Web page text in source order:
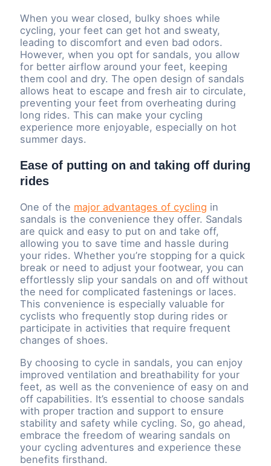
When you wear closed, bulky shoes while
cycling, your feet can get hot and sweaty,
leading to discomfort and even bad odors.
However, when you opt for sandals, you allow
for better airflow around your feet, keeping
them cool and dry. The open design of sandals
allows heat to escape and fresh air to circulate,
preventing your feet from overheating during
long rides. This can make your cycling
experience more enjoyable, especially on hot
summer days.
Ease of putting on and taking off during
rides
One of the major advantages of cycling in
sandals is the convenience they offer. Sandals
are quick and easy to put on and take off,
allowing you to save time and hassle during
your rides. Whether you’re stopping for a quick
break or need to adjust your footwear, you can
effortlessly slip your sandals on and off without
the need for complicated fastenings or laces.
This convenience is especially valuable for
cyclists who frequently stop during rides or
participate in activities that require frequent
changes of shoes.
By choosing to cycle in sandals, you can enjoy
improved ventilation and breathability for your
feet, as well as the convenience of easy on and
off capabilities. It’s essential to choose sandals
with proper traction and support to ensure
stability and safety while cycling. So, go ahead,
embrace the freedom of wearing sandals on
your cycling adventures and experience these
benefits firsthand.